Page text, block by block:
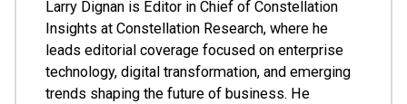
Larry Dignan is Editor in Chief of Constellation
Insights at Constellation Research, where he
leads editorial coverage focused on enterprise
technology, digital transformation, and emerging
trends shaping the future of business. He